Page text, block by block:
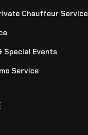
Chauffeur Service
Special Events
Service